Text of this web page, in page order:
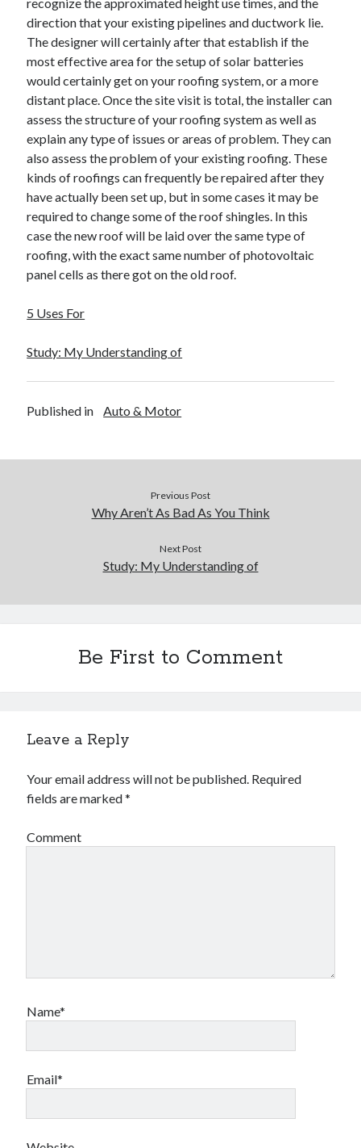
direction that your existing pipelines and ductwork lie.
The designer will certainly after that establish if the
most effective area for the setup of solar batteries
would certainly get on your roofing system, or a more
distant place. Once the site visit is total, the installer can
assess the structure of your roofing system as well as
explain any type of issues or areas of problem. They can
also assess the problem of your existing roofing. These
kinds of roofings can frequently be repaired after they
have actually been set up, but in some cases it may be
required to change some of the roof shingles. In this
case the new roof will be laid over the same type of
roofing, with the exact same number of photovoltaic
panel cells as there got on the old roof.
5 Uses For
Study: My Understanding of
Published in Auto & Motor
Previous Post
Why Aren’t As Bad As You Think
Next Post
Study: My Understanding of
Be First to Comment
Leave a Reply
Your email address will not be published. Required
fields are marked*
Comment
Name*
Email*